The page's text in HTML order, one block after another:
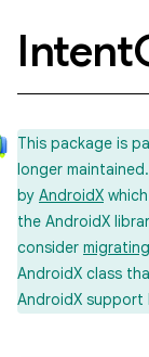
Intent
This package is
longer
by AndroidX
the AndroidX
consider migrating
AndroidX class
AndroidX support